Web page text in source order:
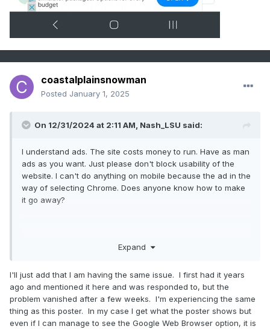
coastalplainsnowman
Posted January 1, 2025
On 12/31/2024 at 2:11 AM, Nash_LSU said:
I understand ads. The site costs money to run. Have as man
ads as you want. Just please don't block usability of the
website. I can't do anything on mobile because the ad in the
way of selecting Chrome. Does anyone know how to make
it go away?
Expand
I'll just add that I am having the same issue. I first had it years
ago and mentioned it here and was responded to, but the
problem vanished after a few weeks. I'm experiencing the same
thing as this poster. In my case I get what the poster shows but
even if I can manage to see the Google Web Browser option, it is